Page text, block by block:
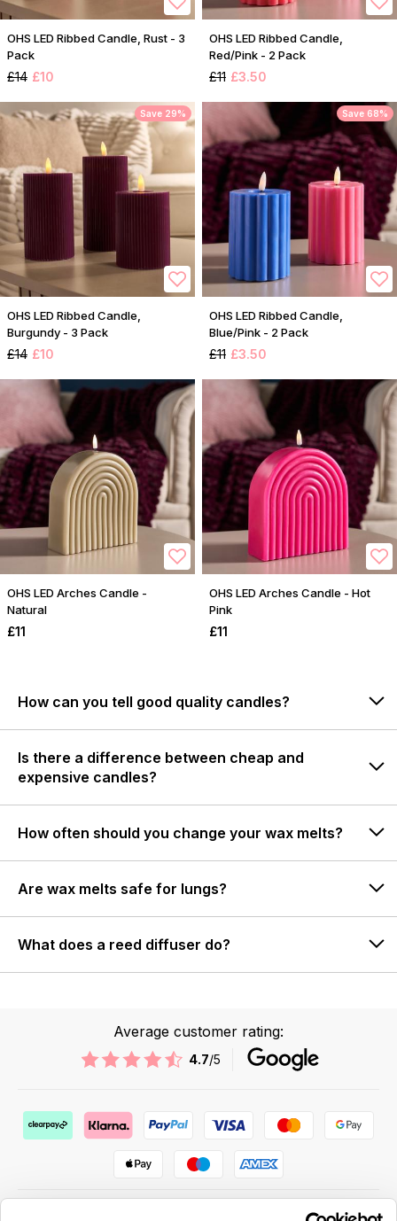
OHS LED Ribbed Candle, Rust - 3
Pack
£14 £10
OHS LED Ribbed Candle,
Red/Pink - 2 Pack
£11 £3.50
Save 29%
OHS LED Ribbed Candle,
Burgundy - 3 Pack
£14 £10
Save 68%
OHS LED Ribbed Candle,
Blue/Pink - 2 Pack
£11 £3.50
OHS LED Arches Candle -
Natural
£11
OHS LED Arches Candle - Hot
Pink
£11
How can you tell good quality candles?
Is there a difference between cheap and
expensive candles?
How often should you change your wax melts?
Are wax melts safe for lungs?
What does a reed diffuser do?
Average customer rating:
4.7/5